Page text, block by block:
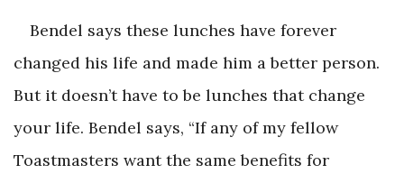
Bendel says these lunches have forever
changed his life and made him a better person.
But it doesn’t have to be lunches that change
your life. Bendel says, “If any of my fellow
Toastmasters want the same benefits for